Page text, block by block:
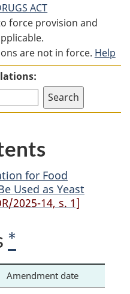
Authorization
for
Food
Additives
That
May
Used
Yeast
Foods
ACT
force provision and
are not in force. Help
for Food
Used as Yeast
2025-14, s. 1]
*
Amendment date